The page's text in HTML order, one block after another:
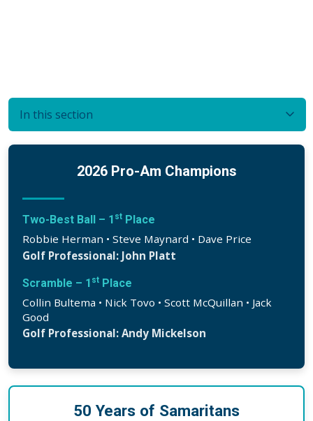
In this section
2026 Pro-Am Champions
Two-Best Ball – 1 st Place
Robbie Herman • Steve Maynard • Dave Price
Golf Professional: John Platt
Scramble – 1 st Place
Collin Bultema • Nick Tovo • Scott McQuillan • Jack
Good
Golf Professional: Andy Mickelson
50 Years of Samaritans